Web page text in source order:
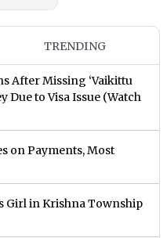
TRENDING
After Missing ‘Vaikittu
Due to Visa Issue (Watch
on Payments, Most
Girl in Krishna Township